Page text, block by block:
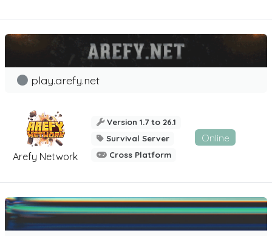
Arefy Network
play.arefy.net
Version 1.7 to 26.1
Survival Server
Cross Platform
Online